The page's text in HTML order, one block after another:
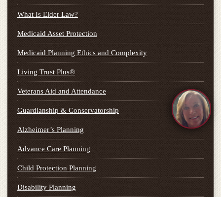
What Is Elder Law?
Medicaid Asset Protection
Medicaid Planning Ethics and Complexity
Living Trust Plus®
Veterans Aid and Attendance
Guardianship & Conservatorship
Alzheimer’s Planning
Advance Care Planning
Child Protection Planning
Disability Planning